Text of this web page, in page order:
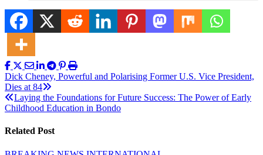
Post
navigation
Dick Cheney, Powerful and Polarising Former U.S. Vice President,
Dies at 84
Laying the Foundations for Future Success: The Power of Early
Childhood Education in Bondo
Related Post